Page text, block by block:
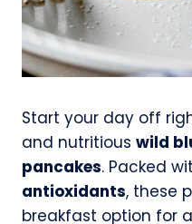
Start your day off
and nutritious wild
pancakes. Packed
antioxidants, these
breakfast option for a